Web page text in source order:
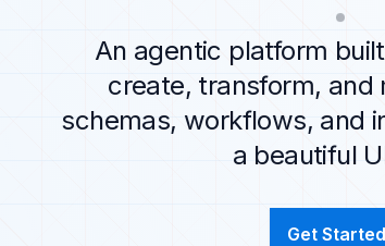
An agentic platform
create, transform,
schemas, workflows, and
a beautiful
Get Started